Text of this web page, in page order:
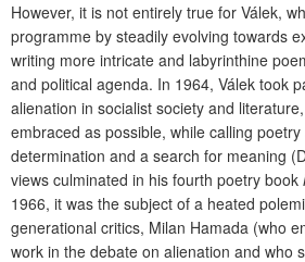
However, it is not entirely true for Válek,
programme by steadily evolving towards
writing more intricate and labyrinthine
and political agenda. In 1964, Válek took
alienation in socialist society and
embraced as possible, while calling poetry
determination and a search for meaning
views culminated in his fourth poetry book
1966, it was the subject of a heated
generational critics, Milan Hamada (who
work in the debate on alienation and who